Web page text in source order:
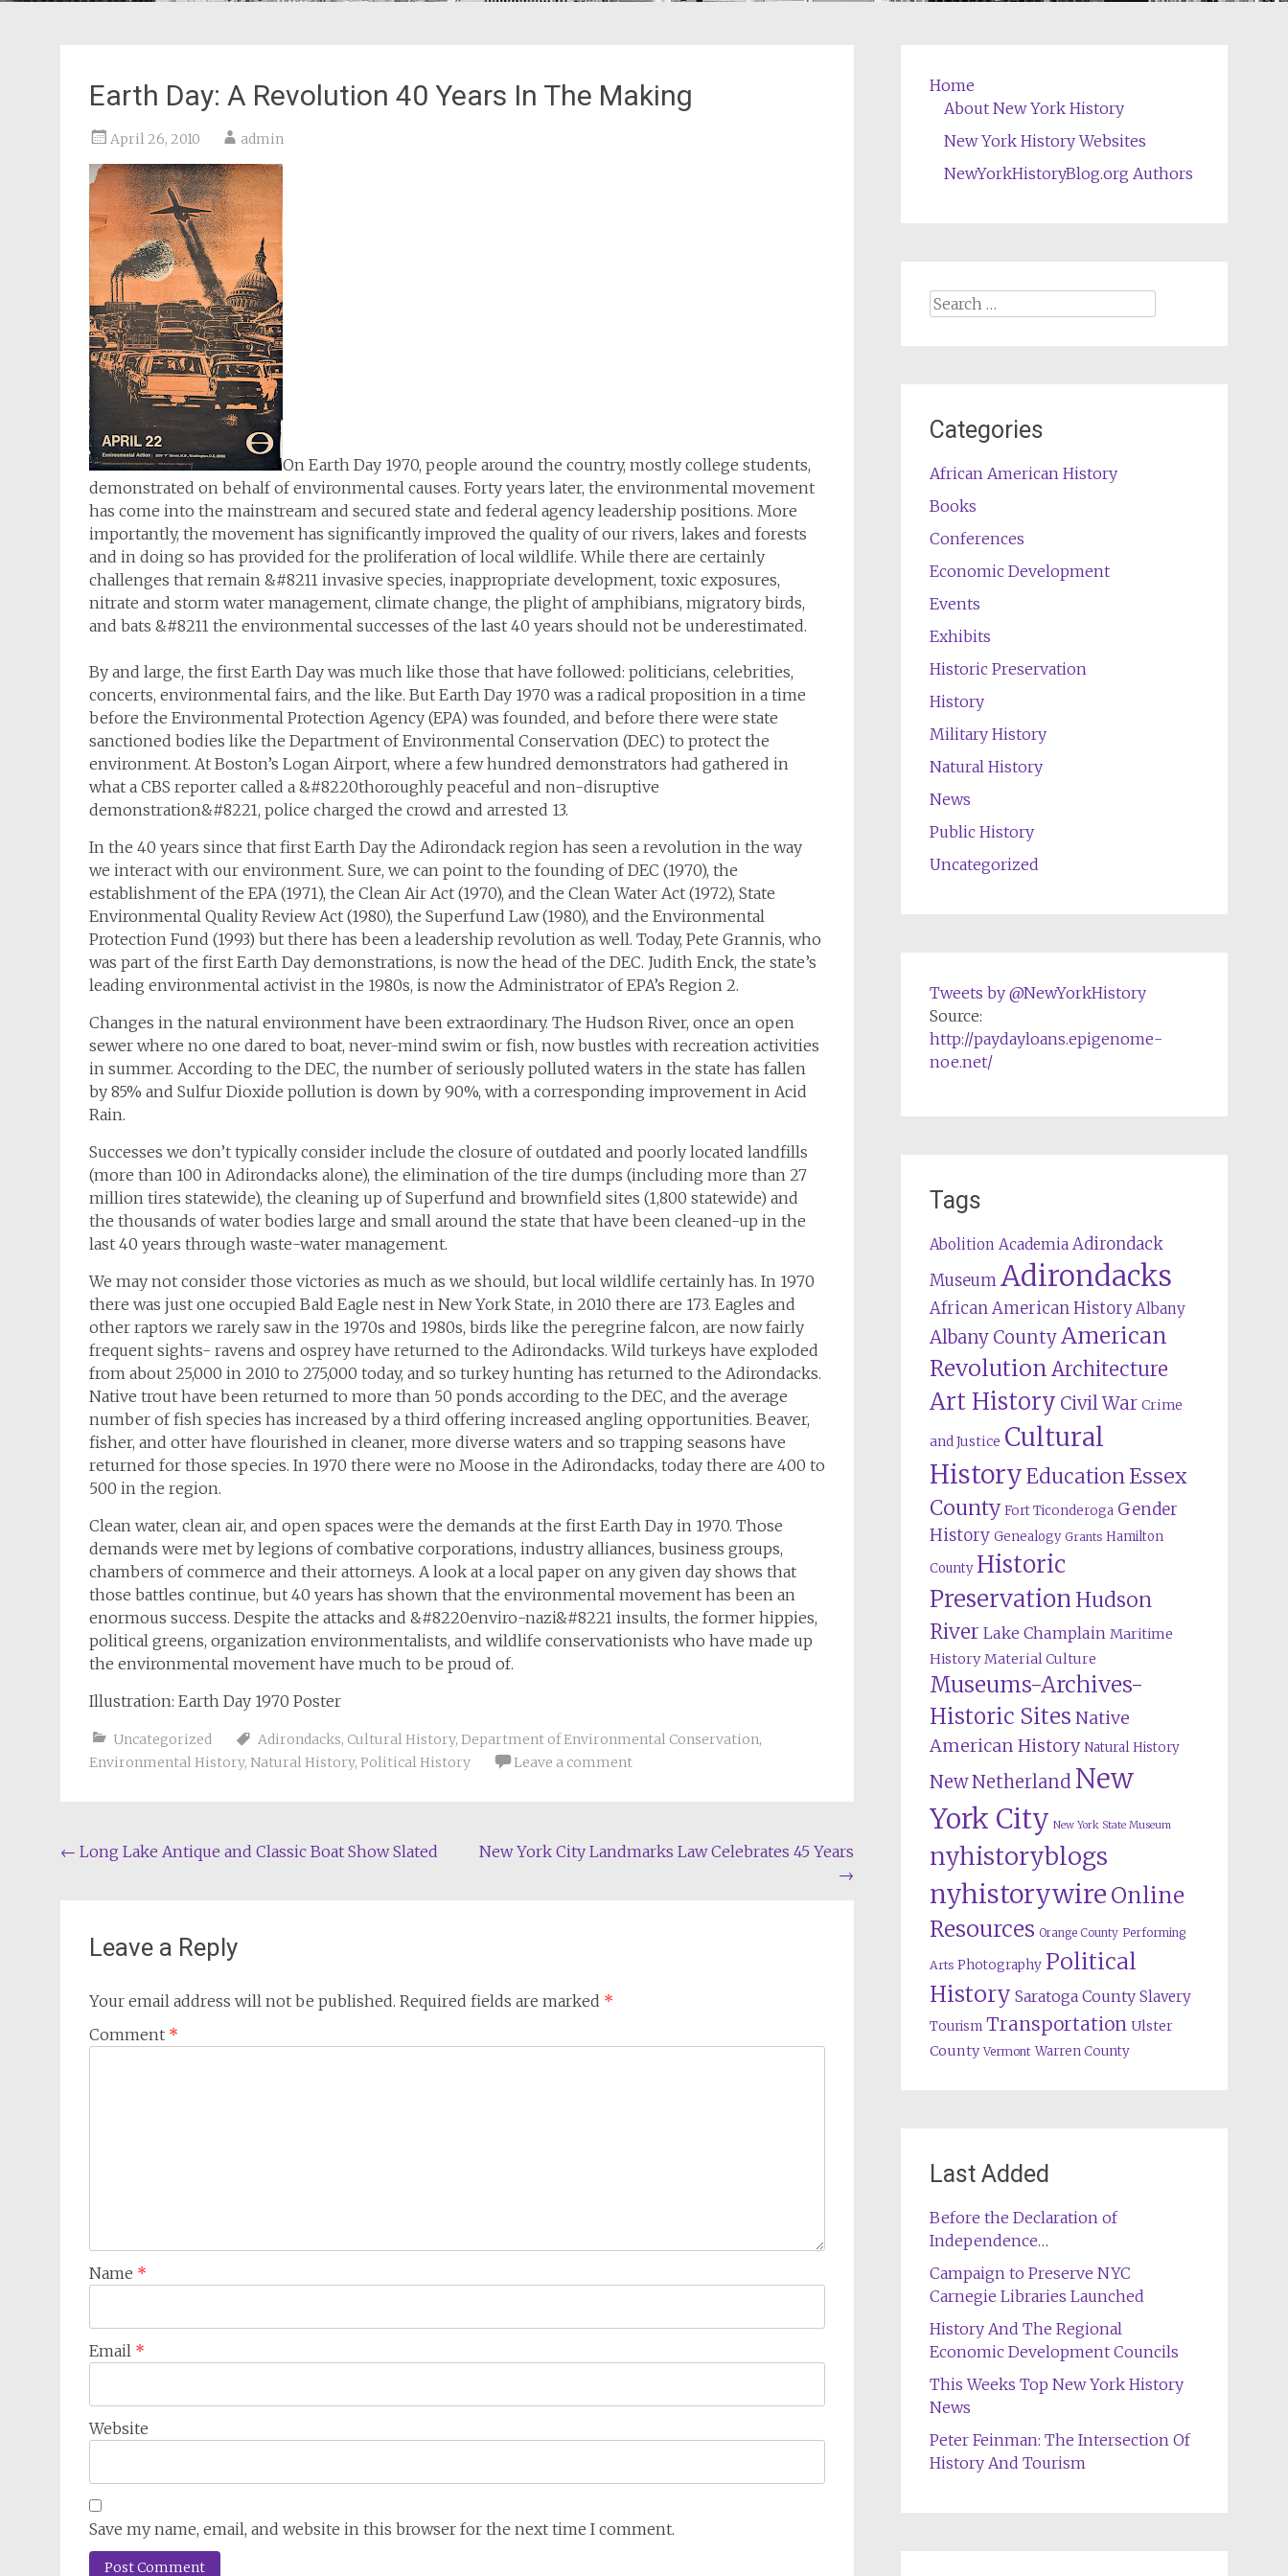
Earth Day: A Revolution 40 Years In The Making
April 26, 2010 admin
On Earth Day 1970, people around the country, mostly college students,
demonstrated on behalf of environmental causes. Forty years later, the environmental movement
has come into the mainstream and secured state and federal agency leadership positions. More
importantly, the movement has significantly improved the quality of our rivers, lakes and forests
and in doing so has provided for the proliferation of local wildlife. While there are certainly
challenges that remain &#8211 invasive species, inappropriate development, toxic exposures,
nitrate and storm water management, climate change, the plight of amphibians, migratory birds,
and bats &#8211 the environmental successes of the last 40 years should not be underestimated.
By and large, the first Earth Day was much like those that have followed: politicians, celebrities,
concerts, environmental fairs, and the like. But Earth Day 1970 was a radical proposition in a time
before the Environmental Protection Agency (EPA) was founded, and before there were state
sanctioned bodies like the Department of Environmental Conservation (DEC) to protect the
environment. At Boston’s Logan Airport, where a few hundred demonstrators had gathered in
what a CBS reporter called a &#8220thoroughly peaceful and non-disruptive
demonstration&#8221, police charged the crowd and arrested 13.
In the 40 years since that first Earth Day the Adirondack region has seen a revolution in the way
we interact with our environment. Sure, we can point to the founding of DEC (1970), the
establishment of the EPA (1971), the Clean Air Act (1970), and the Clean Water Act (1972), State
Environmental Quality Review Act (1980), the Superfund Law (1980), and the Environmental
Protection Fund (1993) but there has been a leadership revolution as well. Today, Pete Grannis, who
was part of the first Earth Day demonstrations, is now the head of the DEC. Judith Enck, the state’s
leading environmental activist in the 1980s, is now the Administrator of EPA’s Region 2.
Changes in the natural environment have been extraordinary. The Hudson River, once an open
sewer where no one dared to boat, never-mind swim or fish, now bustles with recreation activities
in summer. According to the DEC, the number of seriously polluted waters in the state has fallen
by 85% and Sulfur Dioxide pollution is down by 90%, with a corresponding improvement in Acid
Rain.
Successes we don’t typically consider include the closure of outdated and poorly located landfills
(more than 100 in Adirondacks alone), the elimination of the tire dumps (including more than 27
million tires statewide), the cleaning up of Superfund and brownfield sites (1,800 statewide) and
the thousands of water bodies large and small around the state that have been cleaned-up in the
last 40 years through waste-water management.
We may not consider those victories as much as we should, but local wildlife certainly has. In 1970
there was just one occupied Bald Eagle nest in New York State, in 2010 there are 173. Eagles and
other raptors we rarely saw in the 1970s and 1980s, birds like the peregrine falcon, are now fairly
frequent sights- ravens and osprey have returned to the Adirondacks. Wild turkeys have exploded
from about 25,000 in 2010 to 275,000 today, and so turkey hunting has returned to the Adirondacks.
Native trout have been returned to more than 50 ponds according to the DEC, and the average
number of fish species has increased by a third offering increased angling opportunities. Beaver,
fisher, and otter have flourished in cleaner, more diverse waters and so trapping seasons have
returned for those species. In 1970 there were no Moose in the Adirondacks, today there are 400 to
500 in the region.
Clean water, clean air, and open spaces were the demands at the first Earth Day in 1970. Those
demands were met by legions of combative corporations, industry alliances, business groups,
chambers of commerce and their attorneys. A look at a local paper on any given day shows that
those battles continue, but 40 years has shown that the environmental movement has been an
enormous success. Despite the attacks and &#8220enviro-nazi&#8221 insults, the former hippies,
political greens, organization environmentalists, and wildlife conservationists who have made up
the environmental movement have much to be proud of.
Illustration: Earth Day 1970 Poster
Uncategorized Adirondacks, Cultural History, Department of Environmental Conservation,
Environmental History, Natural History, Political History Leave a comment
Post
← Long Lake Antique and Classic Boat Show Slated
New York City Landmarks Law Celebrates 45 Years
→
Leave a Reply
Your email address will not be published. Required fields are marked *
Comment *
Name *
Email *
Website
Save my name, email, and website in this browser for the next time I comment.
Home
About New York History
New York History Websites
NewYorkHistoryBlog.org Authors
Search
Categories
African American History
Books
Conferences
Economic Development
Events
Exhibits
Historic Preservation
History
Military History
Natural History
News
Public History
Uncategorized
Tweets by @NewYorkHistory
Source:
http://paydayloans.epigenome-
noe.net/
Tags
Abolition Academia Adirondack
Museum Adirondacks
African American History Albany
Albany CountyAmerican
RevolutionArchitecture
Art History Civil War Crime
and Justice Cultural
HistoryEducationEssex
County Fort Ticonderoga Gender
History Genealogy Grants Hamilton
County Historic
Preservation Hudson
River Lake Champlain Maritime
History Material Culture
Museums-Archives-
Historic Sites Native
American History Natural History
New Netherland New
York City New York State Museum
nyhistoryblogs
nyhistorywire Online
Resources Orange County Performing
Arts Photography Political
History Saratoga County Slavery
Tourism Transportation Ulster
County Vermont Warren County
Last Added
Before the Declaration of
Independence…
Campaign to Preserve NYC
Carnegie Libraries Launched
History And The Regional
Economic Development Councils
This Weeks Top New York History
News
Peter Feinman: The Intersection Of
History And Tourism